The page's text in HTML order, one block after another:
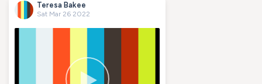
Teresa Bakee
Sat Mar 26 2022